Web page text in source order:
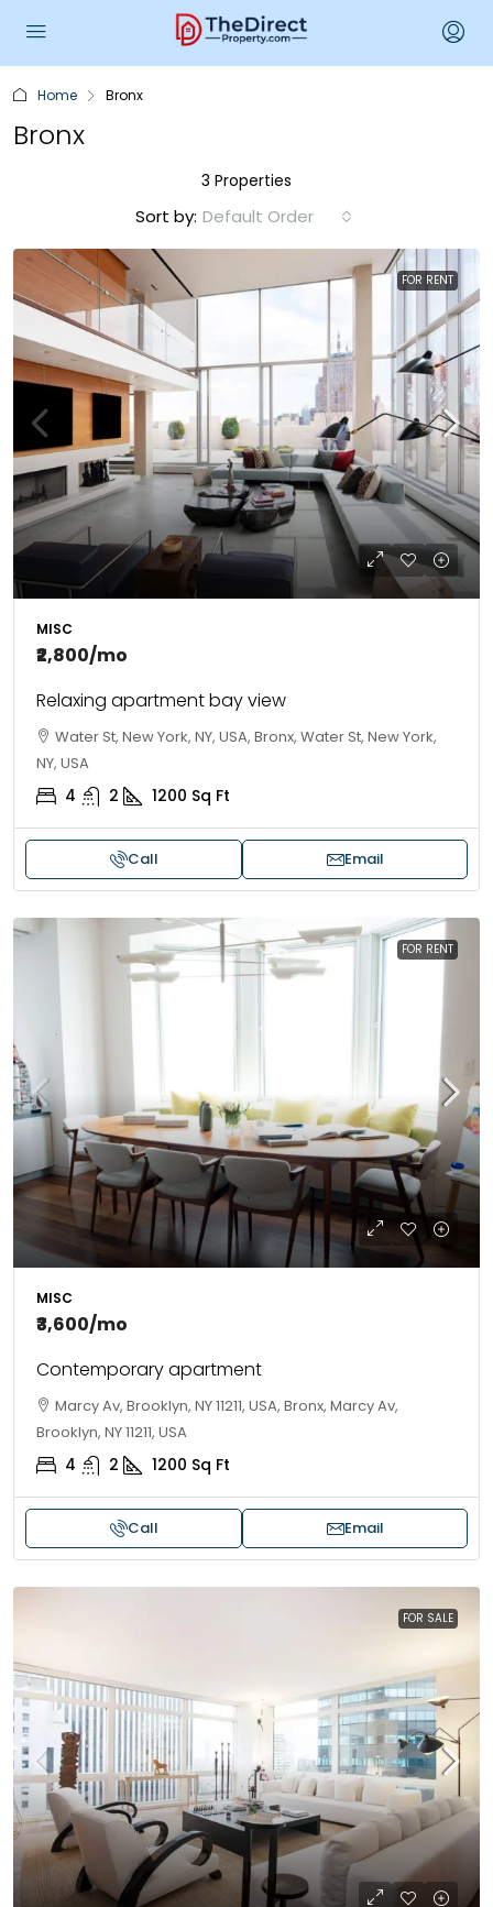
Home Bronx
Bronx
3 Properties
Sort by: Default Order
FOR RENT
MISC
₹2,800/mo
Relaxing apartment bay view
Water St, New York, NY, USA, Bronx, Water St, New York,
NY, USA
4 2 1200 Sq Ft
Call Email
FOR RENT
MISC
₹3,600/mo
Contemporary apartment
Marcy Av, Brooklyn, NY 11211, USA, Bronx, Marcy Av,
Brooklyn, NY 11211, USA
4 2 1200 Sq Ft
Call Email
FOR SALE